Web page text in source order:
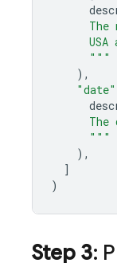
The
USA
      """
),
"date"
The
      """
),
]
)
Step 3: